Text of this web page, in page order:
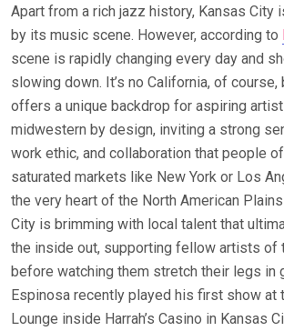
Apart from a rich jazz history, Kansas City
by its music scene. However, according to
scene is rapidly changing every day and
slowing down. It’s no California, of course,
offers a unique backdrop for aspiring
midwestern by design, inviting a strong
work ethic, and collaboration that people
saturated markets like New York or Los
the very heart of the North American
City is brimming with local talent that
the inside out, supporting fellow artists of
before watching them stretch their legs in
Espinosa recently played his first show at
Lounge inside Harrah’s Casino in Kansas